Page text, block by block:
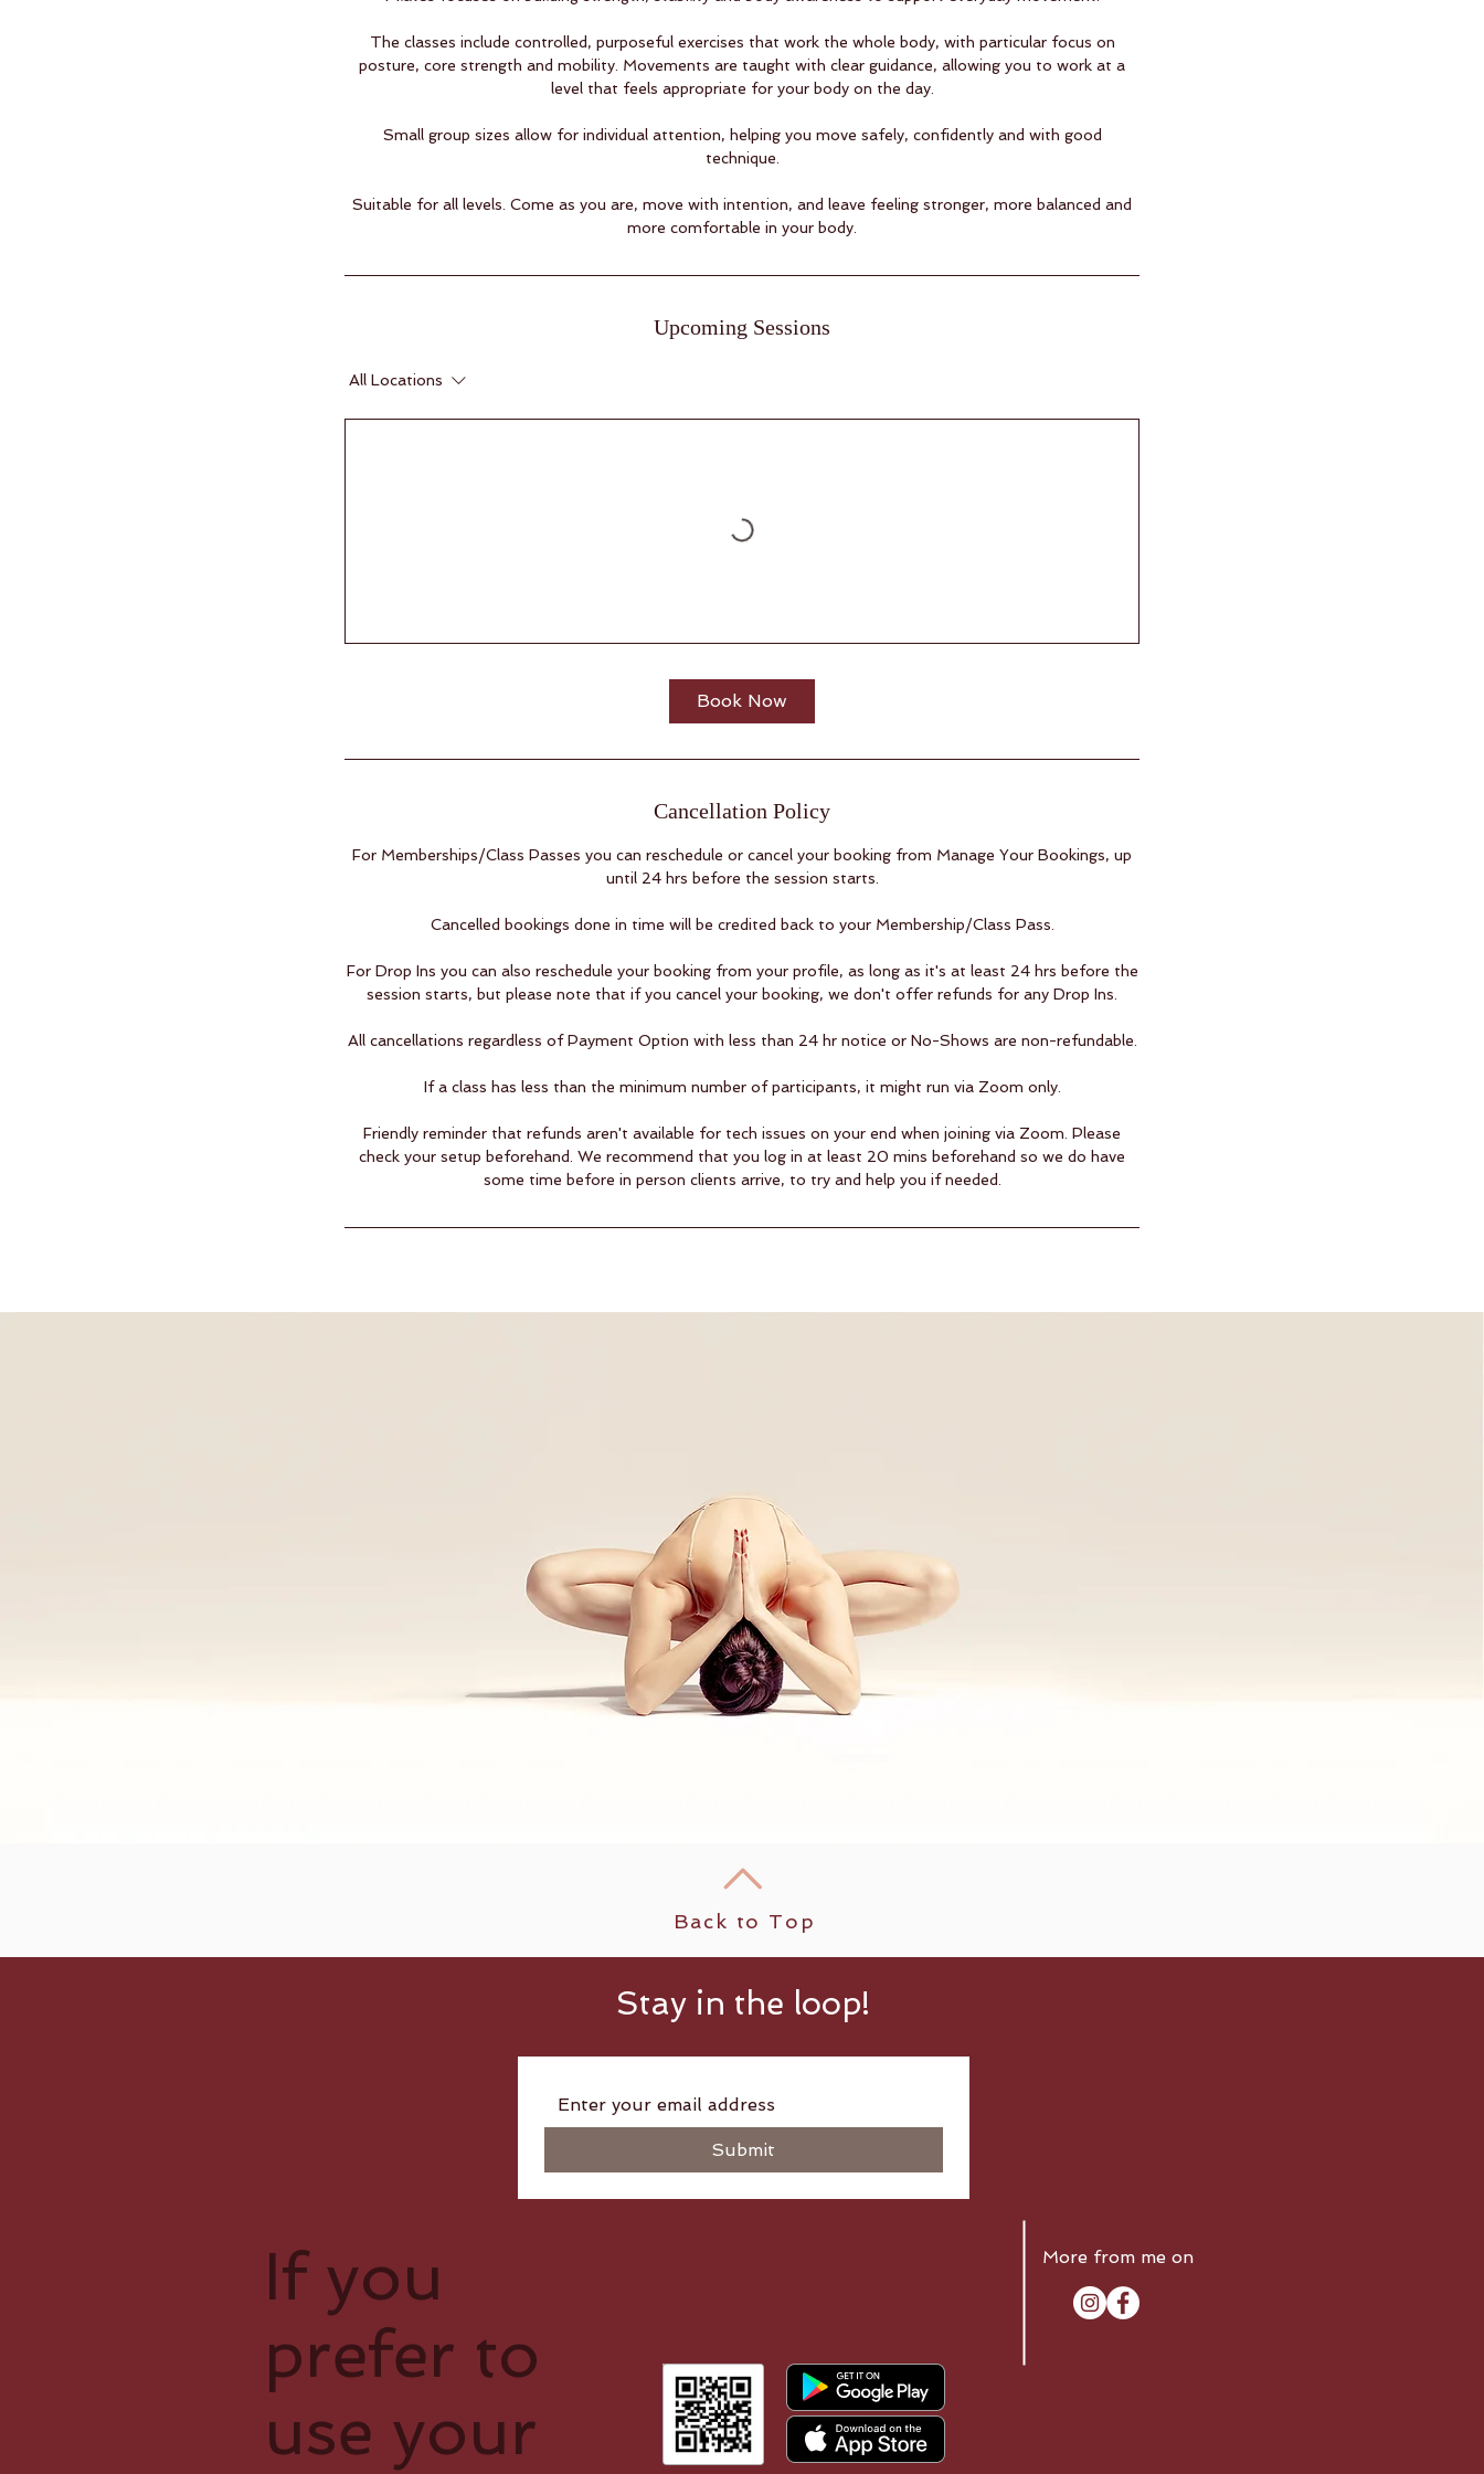
The classes include controlled, purposeful exercises that work the whole body, with particular focus on
posture, core strength and mobility. Movements are taught with clear guidance, allowing you to work at a
level that feels appropriate for your body on the day.
Small group sizes allow for individual attention, helping you move safely, confidently and with good
technique.
Suitable for all levels. Come as you are, move with intention, and leave feeling stronger, more balanced and
more comfortable in your body.
Upcoming Sessions
All Locations
Book Now
Cancellation Policy
For Memberships/Class Passes you can reschedule or cancel your booking from Manage Your Bookings, up
until 24 hrs before the session starts.
Cancelled bookings done in time will be credited back to your Membership/Class Pass.
For Drop Ins you can also reschedule your booking from your profile, as long as it's at least 24 hrs before the
session starts, but please note that if you cancel your booking, we don't offer refunds for any Drop Ins.
All cancellations regardless of Payment Option with less than 24 hr notice or No-Shows are non-refundable.​
If a class has less than the minimum number of participants, it might run via Zoom only.
Friendly reminder that refunds aren't available for tech issues on your end when joining via Zoom. Please
check your setup beforehand. We recommend that you log in at least 20 mins beforehand so we do have
some time before in person clients arrive, to try and help you if needed.
Back to Top
Stay in the loop!
Submit
More from me on
If you
prefer to
use your